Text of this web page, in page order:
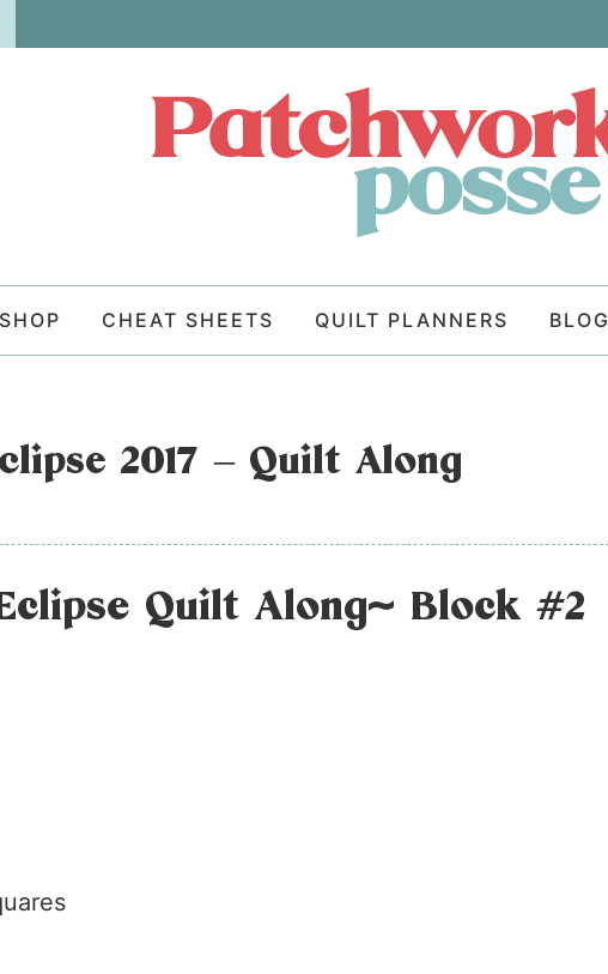
SHOP CHEAT SHEETS QUILT PLANNERS BLOG
2017 – Quilt Along
Quilt Along~ Block #2